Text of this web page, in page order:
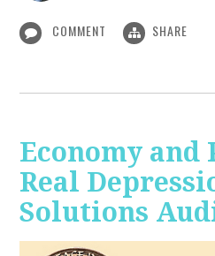
COMMENT SHARE
Economy and
Real
Solutions